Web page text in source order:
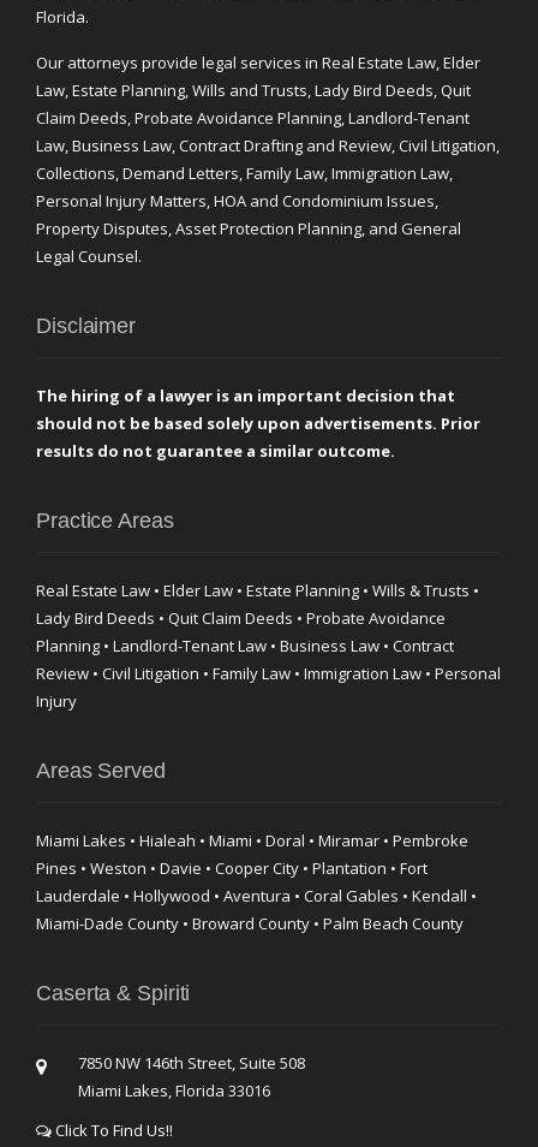
Florida.
Our attorneys provide legal services in Real Estate Law, Elder
Law, Estate Planning, Wills and Trusts, Lady Bird Deeds, Quit
Claim Deeds, Probate Avoidance Planning, Landlord-Tenant
Law, Business Law, Contract Drafting and Review, Civil Litigation,
Collections, Demand Letters, Family Law, Immigration Law,
Personal Injury Matters, HOA and Condominium Issues,
Property Disputes, Asset Protection Planning, and General
Legal Counsel.
Disclaimer
The hiring of a lawyer is an important decision that
should not be based solely upon advertisements. Prior
results do not guarantee a similar outcome.
Practice Areas
Real Estate Law • Elder Law • Estate Planning • Wills & Trusts •
Lady Bird Deeds • Quit Claim Deeds • Probate Avoidance
Planning • Landlord-Tenant Law • Business Law • Contract
Review • Civil Litigation • Family Law • Immigration Law • Personal
Injury
Areas Served
Miami Lakes • Hialeah • Miami • Doral • Miramar • Pembroke
Pines • Weston • Davie • Cooper City • Plantation • Fort
Lauderdale • Hollywood • Aventura • Coral Gables • Kendall •
Miami-Dade County • Broward County • Palm Beach County
Caserta & Spiriti
7850 NW 146th Street, Suite 508
Miami Lakes, Florida 33016
Click To Find Us!!